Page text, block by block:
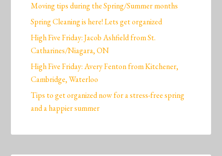
Moving tips during the Spring/Summer months
Spring Cleaning is here! Lets get organized
High Five Friday: Jacob Ashfield from St.
Catharines/Niagara, ON
High Five Friday: Avery Fenton from Kitchener,
Cambridge, Waterloo
Tips to get organized now for a stress-free spring
and a happier summer